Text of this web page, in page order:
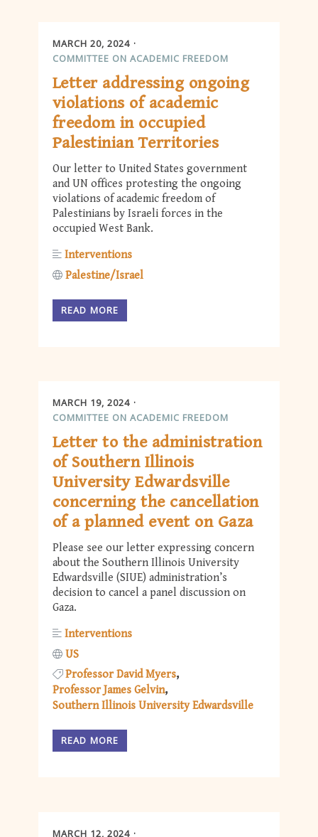
MARCH 20, 2024
COMMITTEE ON ACADEMIC FREEDOM
Letter addressing ongoing
violations of academic
freedom in occupied
Palestinian Territories
Our letter to United States government
and UN offices protesting the ongoing
violations of academic freedom of
Palestinians by Israeli forces in the
occupied West Bank.
Interventions
Palestine/Israel
READ MORE
MARCH 19, 2024
COMMITTEE ON ACADEMIC FREEDOM
Letter to the administration
of Southern Illinois
University Edwardsville
concerning the cancellation
of a planned event on Gaza
Please see our letter expressing concern
about the Southern Illinois University
Edwardsville (SIUE) administration’s
decision to cancel a panel discussion on
Gaza.
Interventions
US
Professor David Myers
Professor James Gelvin
Southern Illinois University Edwardsville
READ MORE
MARCH 12, 2024